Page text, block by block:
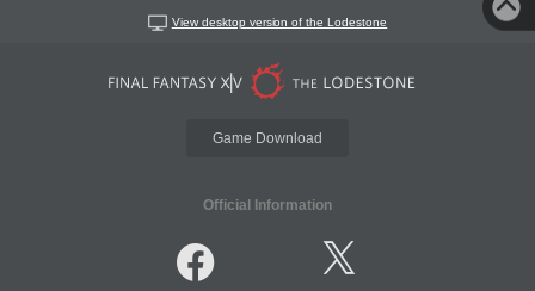
View desktop version of the Lodestone
Game Download
Official Information